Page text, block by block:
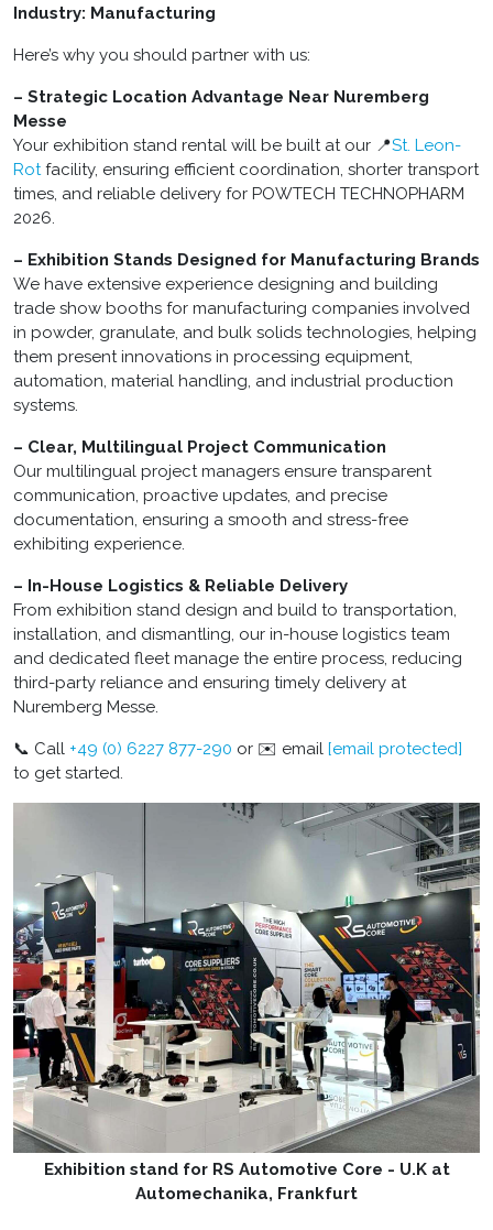
Industry: Manufacturing
Here’s why you should partner with us:
– Strategic Location Advantage Near Nuremberg
Messe
Your exhibition stand rental will be built at our 📍St. Leon-
Rotfacility, ensuring efficient coordination, shorter transport
times, and reliable delivery for POWTECH TECHNOPHARM
2026.
– Exhibition Stands Designed for Manufacturing Brands
We have extensive experience designing and building
trade show booths for manufacturing companies involved
in powder, granulate, and bulk solids technologies, helping
them present innovations in processing equipment,
automation, material handling, and industrial production
systems.
– Clear, Multilingual Project Communication
Our multilingual project managers ensure transparent
communication, proactive updates, and precise
documentation, ensuring a smooth and stress-free
exhibiting experience.
– In-House Logistics & Reliable Delivery
From exhibition stand design and build to transportation,
installation, and dismantling, our in-house logistics team
and dedicated fleet manage the entire process, reducing
third-party reliance and ensuring timely delivery at
Nuremberg Messe.
📞 Call +49 (0) 6227 877-290 or ✉️ email [email protected]
to get started.
Exhibition stand for RS Automotive Core - U.K at
Automechanika, Frankfurt